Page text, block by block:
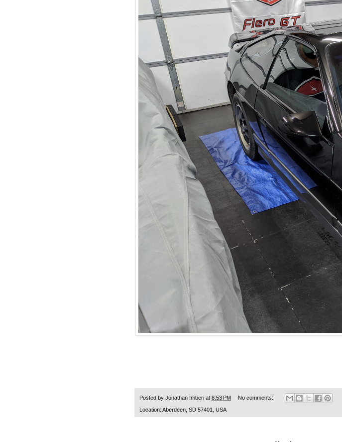
Posted by Jonathan Imberi at 8:53 PM No comments:
Location: Aberdeen, SD 57401, USA